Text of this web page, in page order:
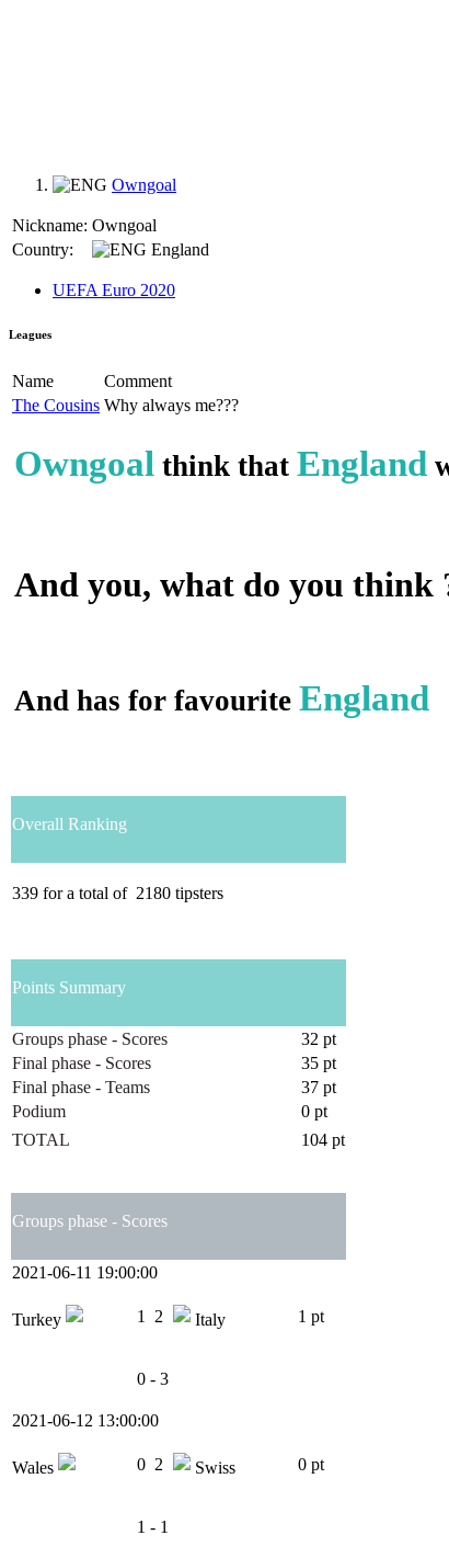
Owngoal
Nickname: Owngoal
Country:
England
UEFA Euro 2020
Leagues
Name
Comment
The Cousins Why always me???
Owngoal think that England
And you, what do you think
And has for favourite England
Overall Ranking
339 for a total of 2180 tipsters
Points Summary
Groups phase - Scores
32 pt
Final phase - Scores
35 pt
Final phase - Teams
37 pt
Podium
0 pt
TOTAL
104 pt
Groups phase - Scores
2021-06-11 19:00:00
Turkey 1 2 Italy 1 pt
0 - 3
2021-06-12 13:00:00
Wales 0 2 Swiss 0 pt
1 - 1